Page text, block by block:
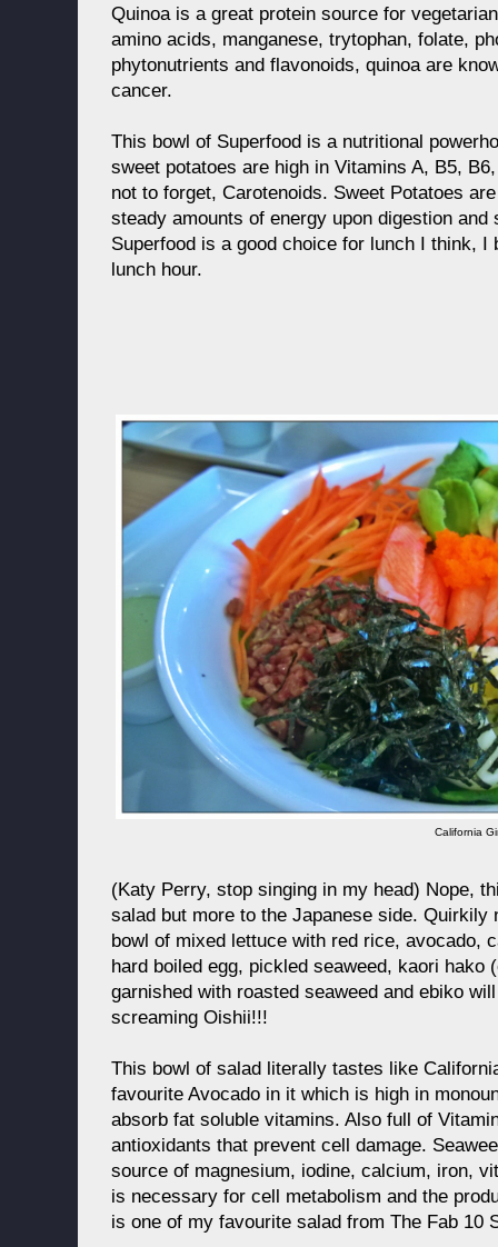
Quinoa is a great protein source for
amino acids, manganese, trytophan, folate,
phytonutrients and flavonoids, quinoa are
cancer.
This bowl of Superfood is a nutritional
sweet potatoes are high in Vitamins A, B5,
not to forget, Carotenoids. Sweet Potatoes
steady amounts of energy upon digestion
Superfood is a good choice for lunch I think, I
lunch hour.
California
(Katy Perry, stop singing in my head) Nope,
salad but more to the Japanese side.
bowl of mixed lettuce with red rice, avocado,
hard boiled egg, pickled seaweed, kaori hako
garnished with roasted seaweed and ebiko
screaming Oishii!!!
This bowl of salad literally tastes like
favourite Avocado in it which is high in
absorb fat soluble vitamins. Also full of
antioxidants that prevent cell damage.
source of magnesium, iodine, calcium, iron,
is necessary for cell metabolism and the
is one of my favourite salad from The Fab 10